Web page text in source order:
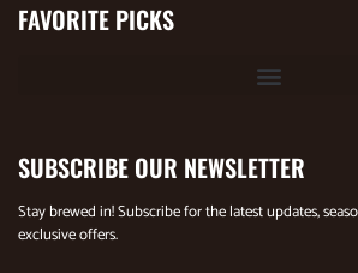
FAVORITE PICKS
SUBSCRIBE OUR NEWSLETTER
Stay brewed in! Subscribe for the latest updates,
exclusive offers.